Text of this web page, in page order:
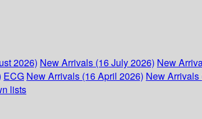
2026) New Arrivals (16 July 2026) New
ECG New Arrivals (16 April 2026) New
lists